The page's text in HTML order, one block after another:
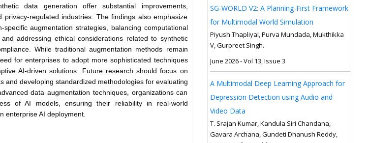
data generation offer substantial improvements,
privacy-regulated industries. The findings also emphasize
augmentation strategies, balancing computational
addressing ethical considerations related to synthetic
While traditional augmentation methods remain
for enterprises to adopt more sophisticated techniques
AI-driven solutions. Future research should focus on
and developing standardized methodologies for evaluating
data augmentation techniques, organizations can
of AI models, ensuring their reliability in real-world
enterprise AI deployment.
SG-WORLD V2: A Planning-First Framework
for Multimodal World Simulation
Piyush Thapliyal, Purva Mundada, Mukthikka
V, Gurpreet Singh.
June 2026 - Vol 13, Issue 3
A Multimodal Deep Learning Approach for
Depression Detection using Audio and
Video Data
T. Srajan Kumar, Kandula Siri Chandana,
Gavara Archana, Gundeti Dhanush Reddy,